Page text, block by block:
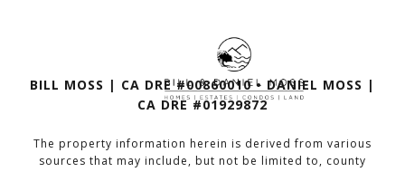
BILL MOSS | CA DRE #00860010 • DANIEL MOSS |
CA DRE #01929872
The property information herein is derived from various
sources that may include, but not be limited to, county